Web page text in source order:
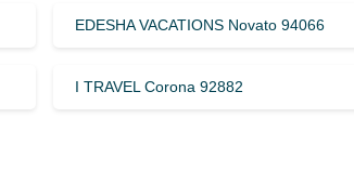
EDESHA VACATIONS Novato 94066
I TRAVEL Corona 92882